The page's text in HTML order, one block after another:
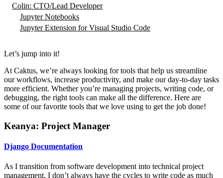
Colin: CTO/Lead Developer
Jupyter Notebooks
Jupyter Extension for Visual Studio Code
Let’s jump into it!
At Caktus, we’re always looking for tools that help us streamline
our workflows, increase productivity, and make our day-to-day tasks
more efficient. Whether you’re managing projects, writing code, or
debugging, the right tools can make all the difference. Here are
some of our favorite tools that we love using to get the job done!
Keanya: Project Manager
Django Documentation
As I transition from software development into technical project
management, I don’t always have the cycles to write code as much